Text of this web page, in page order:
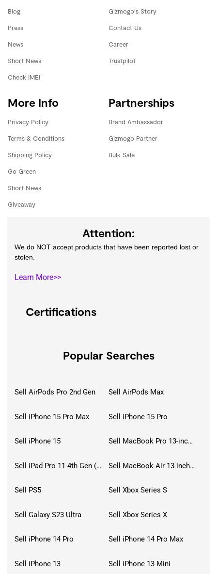
Blog
Press
News
Short News
Check IMEI
Gizmogo's Story
Contact Us
Career
Trustpilot
More Info
Privacy Policy
Terms & Conditions
Shipping Policy
Go Green
Short News
Giveaway
Partnerships
Brand Ambassador
Gizmogo Partner
Bulk Sale
Popular Searches
Sell AirPods Pro 2nd Gen Sell AirPods Max
Sell iPhone 15 Pro Max Sell iPhone 15 Pro
Sell iPhone 15 Sell MacBook Pro 13-inch (2020)
Sell iPad Pro 11 4th Gen (2022) Sell MacBook Air 13-inch (2022)
Sell PS5 Sell Xbox Series S
Sell Galaxy S23 Ultra Sell Xbox Series X
Sell iPhone 14 Pro Sell iPhone 14 Pro Max
Sell iPhone 13 Sell iPhone 13 Mini
Certifications
Attention:
We do NOT accept products that have been reported lost or
stolen.
Learn More>>